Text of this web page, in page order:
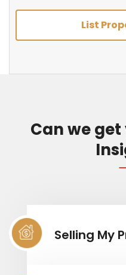
List
Can we
Selling My